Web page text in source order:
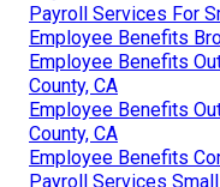
Payroll Services For
Employee Benefits
Employee Benefits
County, CA
Employee Benefits
County, CA
Employee Benefits
Payroll Services